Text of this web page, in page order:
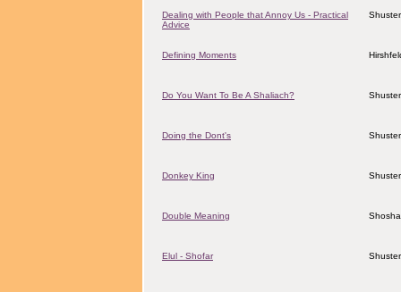
Dealing with People that Annoy Us - Practical
Advice
Defining Moments
Do You Want To Be A Shaliach?
Doing the Dont's
Donkey King
Double Meaning
Elul - Shofar